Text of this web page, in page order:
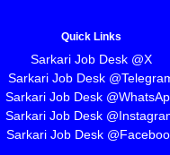
Quick Links
Sarkari Job Desk @X
Sarkari Job Desk
Sarkari Job Desk
Sarkari Job Desk
Sarkari Job Desk